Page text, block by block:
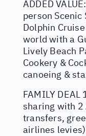
ADDED
person
Dolphin
world with a
Lively Beach
Cookery &
canoeing &
FAMILY
sharing with 2
transfers,
airlines